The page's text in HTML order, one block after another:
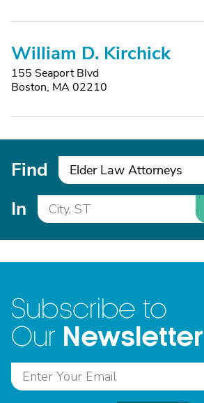
William D. Kirchick
155 Seaport Blvd
Boston, MA 02210
Find Elder Law Attorneys
In
Subscribe to
Our Newsletter